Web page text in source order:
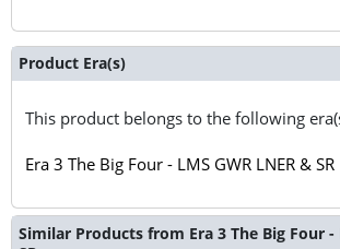
Product Era(s)
This product belongs to the following
Era 3 The Big Four - LMS GWR LNER & SR
Similar Products from Era 3 The Big Four -